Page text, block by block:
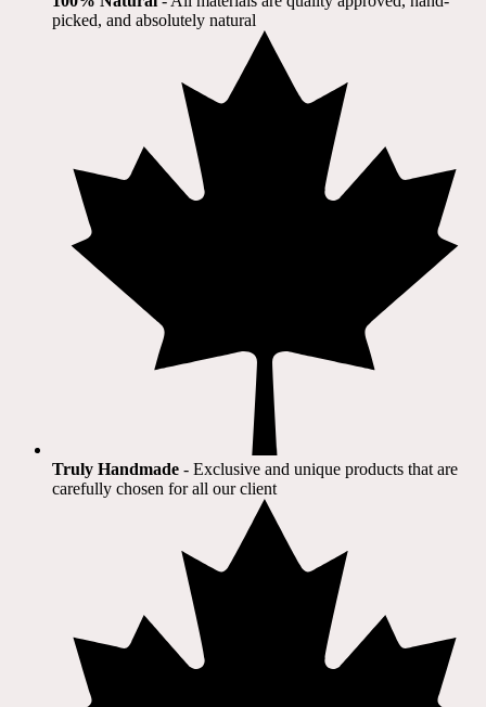
picked, and absolutely natural
Truly Handmade - Exclusive and unique products that are
carefully chosen for all our client​